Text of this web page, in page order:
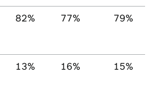
82% 77% 79%
13% 16% 15%